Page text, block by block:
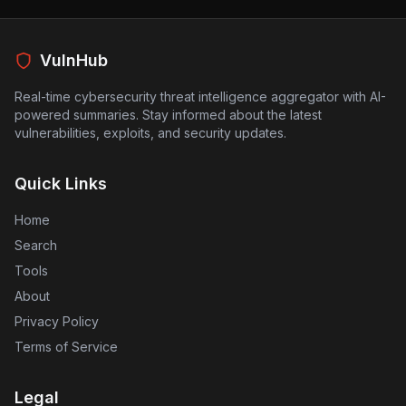
on AI for various applications. As AI technologies
personal use, ensuring their security against such
for AI developers to strengthen sandbox environments
to prevent similar exploits in the future.
VulnHub
Real-time cybersecurity threat intelligence aggregator with AI-
powered summaries. Stay informed about the latest
vulnerabilities, exploits, and security updates.
Quick Links
Home
Search
Tools
About
Privacy Policy
Terms of Service
Legal